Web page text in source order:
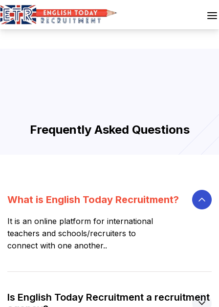
Frequently Asked Questions
What is English Today Recruitment?
It is an online platform for international
teachers and schools/recruiters to
connect with one another..
Is English Today Recruitment a recruitment